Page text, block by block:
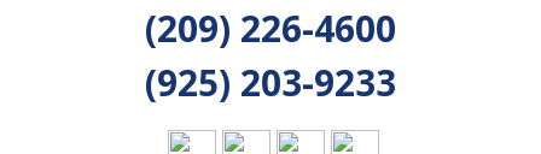
(209) 226-4600
(925) 203-9233